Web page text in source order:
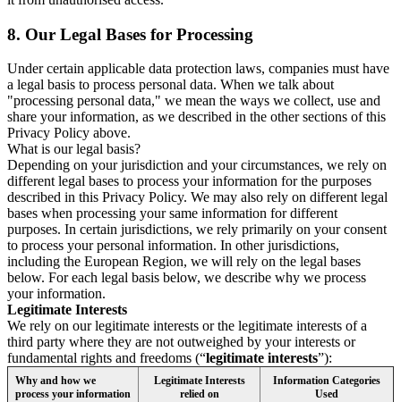
8. Our Legal Bases for Processing
Under certain applicable data protection laws, companies must have
a legal basis to process personal data. When we talk about
"processing personal data," we mean the ways we collect, use and
share your information, as we described in the other sections of this
Privacy Policy above.
What is our legal basis?
Depending on your jurisdiction and your circumstances, we rely on
different legal bases to process your information for the purposes
described in this Privacy Policy. We may also rely on different legal
bases when processing your same information for different
purposes. In certain jurisdictions, we rely primarily on your consent
to process your personal information. In other jurisdictions,
including the European Region, we will rely on the legal bases
below. For each legal basis below, we describe why we process
your information.
Legitimate Interests
We rely on our legitimate interests or the legitimate interests of a
third party where they are not outweighed by your interests or
fundamental rights and freedoms (“legitimate interests”):
Why and how we
process your information
Legitimate Interests
relied on
Information Categories
Used